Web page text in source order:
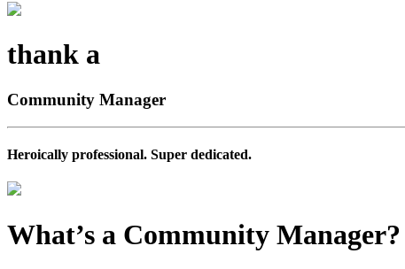
thank a
Community Manager
Heroically professional. Super dedicated.
What’s a Community Manager?